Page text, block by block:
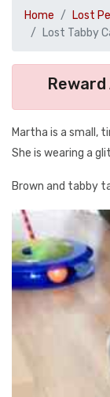
Home Lost
Lost Tabby
Martha is a small,
She is wearing a
Brown and tabby